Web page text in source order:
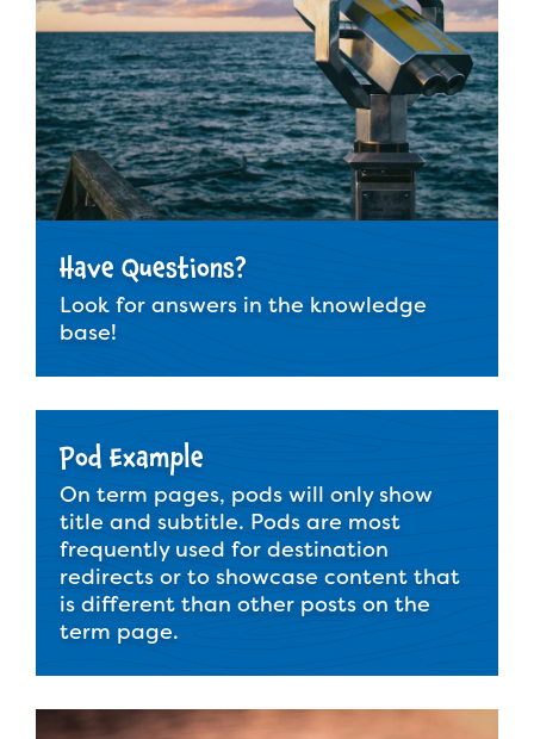
Have Questions?
Look for answers in the knowledge
base!
Pod Example
On term pages, pods will only show
title and subtitle. Pods are most
frequently used for destination
redirects or to showcase content that
is different than other posts on the
term page.